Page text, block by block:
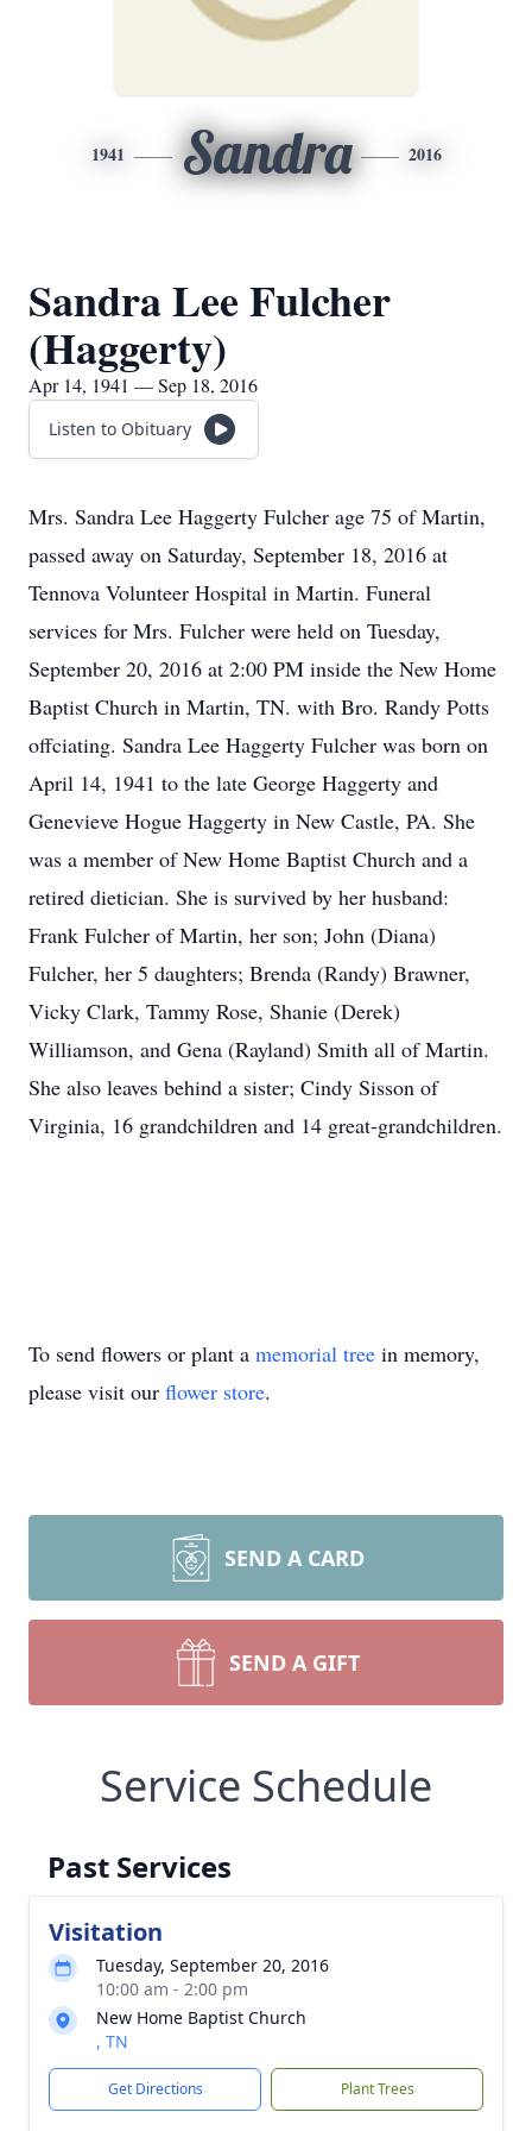
1941 Sandra 2016
Sandra Lee Fulcher
(Haggerty)
Apr 14, 1941 — Sep 18, 2016
Listen to Obituary
Mrs. Sandra Lee Haggerty Fulcher age 75 of Martin,
passed away on Saturday, September 18, 2016 at
Tennova Volunteer Hospital in Martin. Funeral
services for Mrs. Fulcher were held on Tuesday,
September 20, 2016 at 2:00 PM inside the New Home
Baptist Church in Martin, TN. with Bro. Randy Potts
offciating. Sandra Lee Haggerty Fulcher was born on
April 14, 1941 to the late George Haggerty and
Genevieve Hogue Haggerty in New Castle, PA. She
was a member of New Home Baptist Church and a
retired dietician. She is survived by her husband:
Frank Fulcher of Martin, her son; John (Diana)
Fulcher, her 5 daughters; Brenda (Randy) Brawner,
Vicky Clark, Tammy Rose, Shanie (Derek)
Williamson, and Gena (Rayland) Smith all of Martin.
She also leaves behind a sister; Cindy Sisson of
Virginia, 16 grandchildren and 14 great-grandchildren.
To send flowers or plant a memorial tree in memory,
please visit our flower store.
SEND A CARD
SEND A GIFT
Service Schedule
Past Services
Visitation
Tuesday, September 20, 2016
10:00 am - 2:00 pm
New Home Baptist Church
, TN
Get Directions Plant Trees